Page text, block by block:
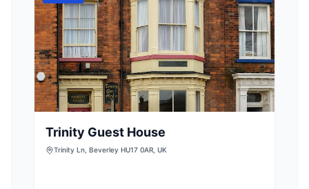
Trinity Guest House
Trinity Ln, Beverley HU17 0AR, UK